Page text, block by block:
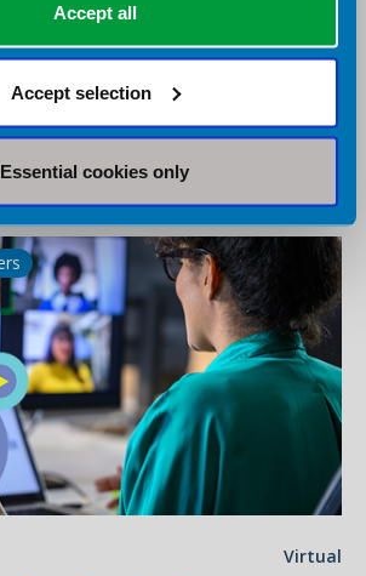
Accept all
Accept selection
Essential cookies only
Virtual
- Role of Probiotics in
Virtual